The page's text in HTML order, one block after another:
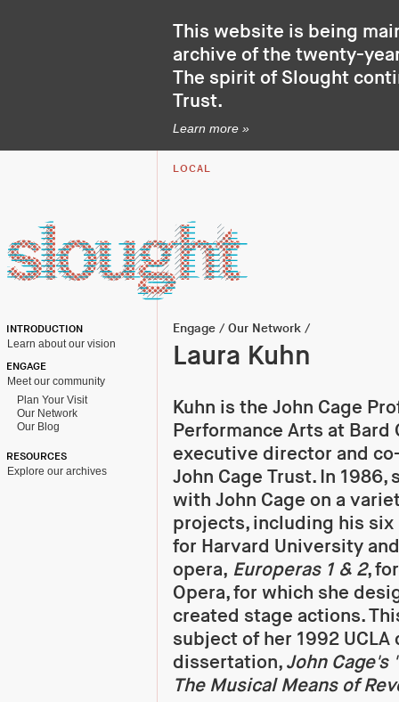
This website is being
archive of the twenty-
The spirit of Slought
Trust.
Learn more »
LOCAL
INTRODUCTION
Learn about our vision
ENGAGE
Meet our community
Plan Your Visit
Our Network
Our Blog
RESOURCES
Explore our archives
Engage / Our Network /
Laura Kuhn
Kuhn is the John Cage
Performance Arts at Bard
executive director and
John Cage Trust. In
with John Cage on a
projects, including his
for Harvard University
opera, Europeras 1 & 2,
Opera, for which she
created stage actions.
subject of her 1992 UCLA
dissertation, John Cage's
The Musical Means of